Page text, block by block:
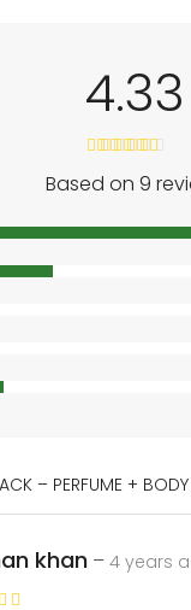
4.33
Based on 9
– PERFUME + BODY
khan – 4 years